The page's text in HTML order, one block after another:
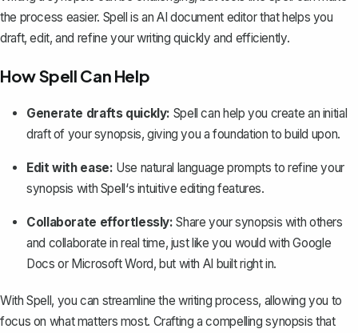
the process easier. Spell is an AI document editor that helps you
draft, edit, and refine your writing quickly and efficiently.
How Spell Can Help
Generate drafts quickly: Spell can help you create an initial
draft of your synopsis, giving you a foundation to build upon.
Edit with ease: Use natural language prompts to refine your
synopsis with Spell‘s intuitive editing features.
Collaborate effortlessly: Share your synopsis with others
and collaborate in real time, just like you would with Google
Docs or Microsoft Word, but with AI built right in.
With Spell, you can streamline the writing process, allowing you to
focus on what matters most. Crafting a compelling synopsis that